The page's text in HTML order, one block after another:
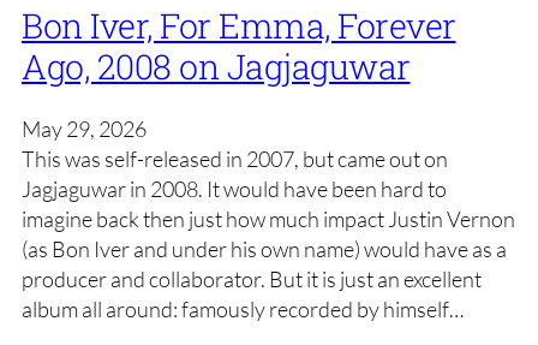
Bon Iver, For Emma, Forever
Ago, 2008 on Jagjaguwar
May 29, 2026
This was self-released in 2007, but came out on
Jagjaguwar in 2008. It would have been hard to
imagine back then just how much impact Justin Vernon
(as Bon Iver and under his own name) would have as a
producer and collaborator. But it is just an excellent
album all around: famously recorded by himself…